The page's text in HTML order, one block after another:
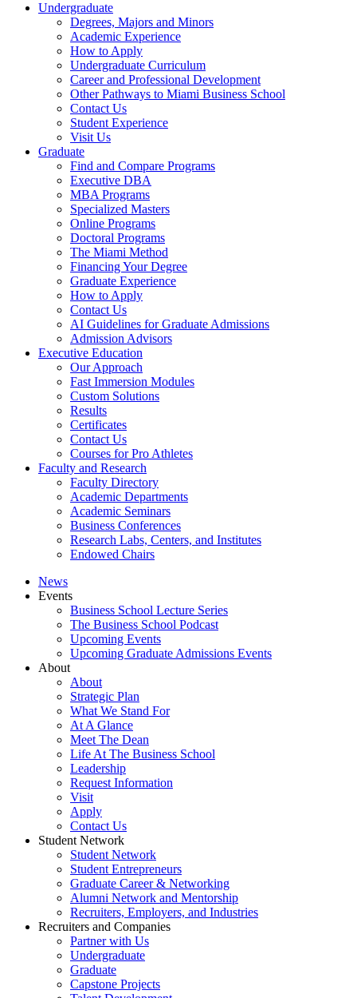
Undergraduate
Degrees, Majors and Minors
Academic Experience
How to Apply
Undergraduate Curriculum
Career and Professional Development
Other Pathways to Miami Business School
Contact Us
Student Experience
Visit Us
Graduate
Find and Compare Programs
Executive DBA
MBA Programs
Specialized Masters
Online Programs
Doctoral Programs
The Miami Method
Financing Your Degree
Graduate Experience
How to Apply
Contact Us
AI Guidelines for Graduate Admissions
Admission Advisors
Executive Education
Our Approach
Fast Immersion Modules
Custom Solutions
Results
Certificates
Contact Us
Courses for Pro Athletes
Faculty and Research
Faculty Directory
Academic Departments
Academic Seminars
Business Conferences
Research Labs, Centers, and Institutes
Endowed Chairs
News
Events
Business School Lecture Series
The Business School Podcast
Upcoming Events
Upcoming Graduate Admissions Events
About
About
Strategic Plan
What We Stand For
At A Glance
Meet The Dean
Life At The Business School
Leadership
Request Information
Visit
Apply
Contact Us
Student Network
Student Network
Student Entrepreneurs
Graduate Career & Networking
Alumni Network and Mentorship
Recruiters, Employers, and Industries
Recruiters and Companies
Partner with Us
Undergraduate
Graduate
Capstone Projects